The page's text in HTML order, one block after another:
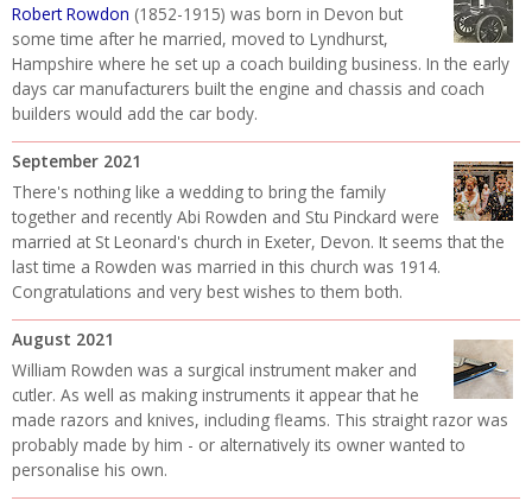
Robert Rowdon (1852-1915) was born in Devon but
some time after he married, moved to Lyndhurst,
Hampshire where he set up a coach building business. In the early
days car manufacturers built the engine and chassis and coach
builders would add the car body.
September 2021
There's nothing like a wedding to bring the family
together and recently Abi Rowden and Stu Pinckard were
married at St Leonard's church in Exeter, Devon. It seems that the
last time a Rowden was married in this church was 1914.
Congratulations and very best wishes to them both.
August 2021
William Rowden was a surgical instrument maker and
cutler. As well as making instruments it appear that he
made razors and knives, including fleams. This straight razor was
probably made by him - or alternatively its owner wanted to
personalise his own.